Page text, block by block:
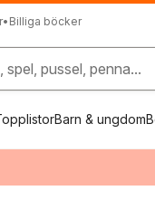
• Billiga böcker
spel, pussel, penna...
Barn & ungdom